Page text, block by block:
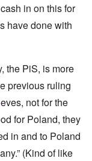
in on this for
have done with
the PiS, is more
previous ruling
not for the
for Poland, they
in and to Poland
(Kind of like